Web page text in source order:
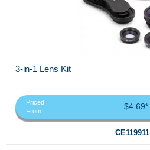
3-in-1 Lens Kit
Priced
From
$4.69*
CE119911